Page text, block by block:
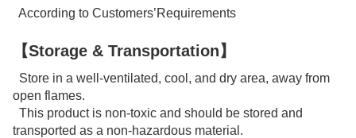
According to Customers’Requirements
【Storage & Transportation】
Store in a well-ventilated, cool, and dry area, away from
open flames.
This product is non-toxic and should be stored and
transported as a non-hazardous material.